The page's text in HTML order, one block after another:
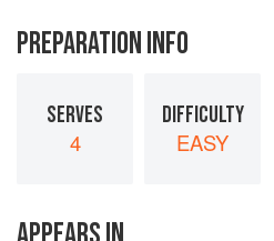
PREPARATION INFO
SERVES
4
DIFFICULTY
EASY